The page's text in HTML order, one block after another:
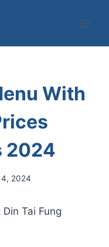
With
2024
2024
Tai Fung